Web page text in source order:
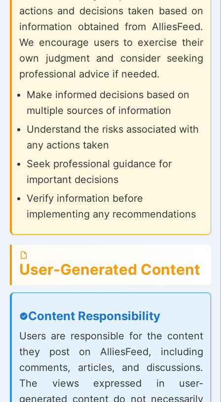
actions and decisions taken based on
information obtained from AlliesFeed.
We encourage users to exercise their
own judgment and consider seeking
professional advice if needed.
Make informed decisions based on
multiple sources of information
Understand the risks associated with
any actions taken
Seek professional guidance for
important decisions
Verify information before
implementing any recommendations
User-Generated Content
Content Responsibility
Users are responsible for the content
they post on AlliesFeed, including
comments, articles, and discussions.
The views expressed in user-
generated content do not necessarily